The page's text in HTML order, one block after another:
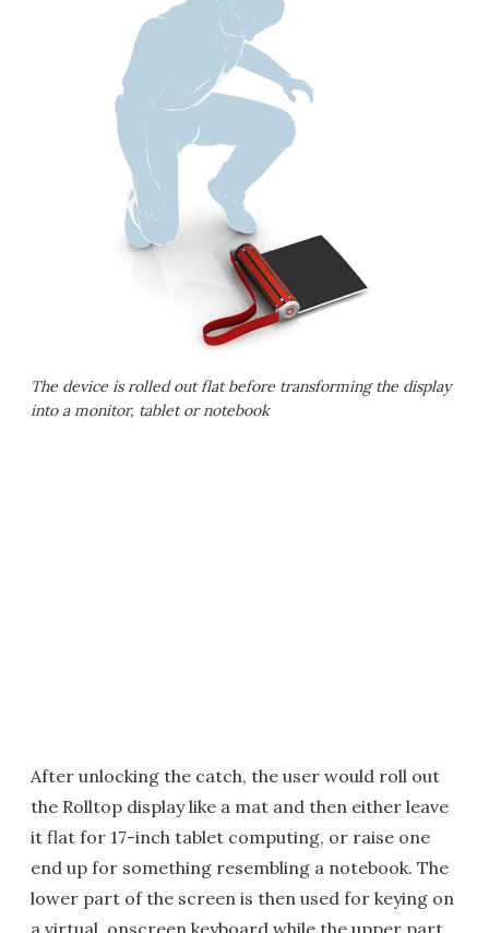
The device is rolled out flat before transforming the display
into a monitor, tablet or notebook
After unlocking the catch, the user would roll out
the Rolltop display like a mat and then either leave
it flat for 17-inch tablet computing, or raise one
end up for something resembling a notebook. The
lower part of the screen is then used for keying on